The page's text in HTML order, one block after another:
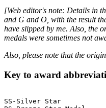
[Web editor's note: Details in
and G and O, with the result
have slipped by me. Also, the
medals were sometimes not
Also, please note that the
Key to award
SS-Silver Star